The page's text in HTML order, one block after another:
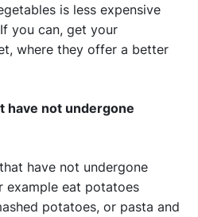
is less expensive
you can, get your
where they offer a better
have not undergone
have not undergone
example eat potatoes
potatoes, or pasta and